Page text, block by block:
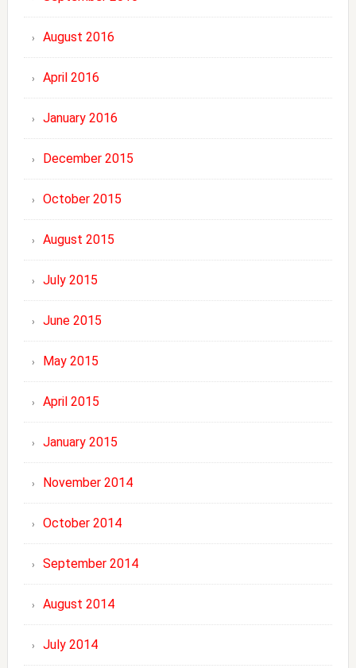
August 2016
April 2016
January 2016
December 2015
October 2015
August 2015
July 2015
June 2015
May 2015
April 2015
January 2015
November 2014
October 2014
September 2014
August 2014
July 2014